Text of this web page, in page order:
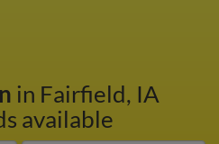
in Fairfield, IA
available